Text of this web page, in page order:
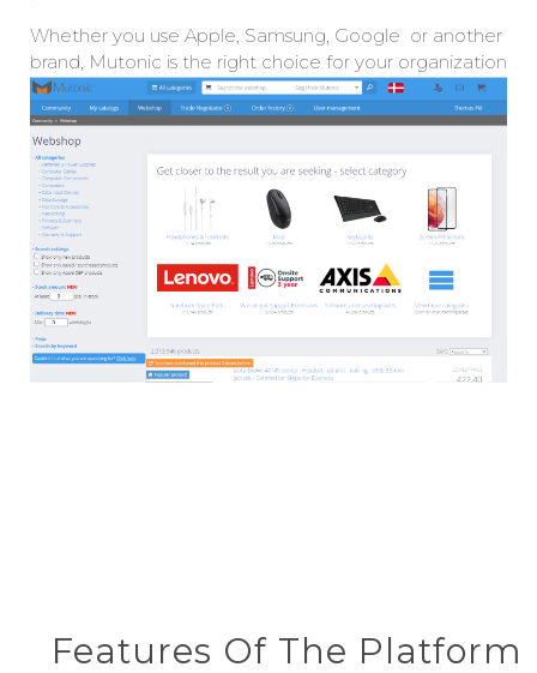
Whether you use Apple, Samsung, Google or another
brand, Mutonic is the right choice for your organization
when you are seeking global pricings with local
delivery
Features Of The Platform